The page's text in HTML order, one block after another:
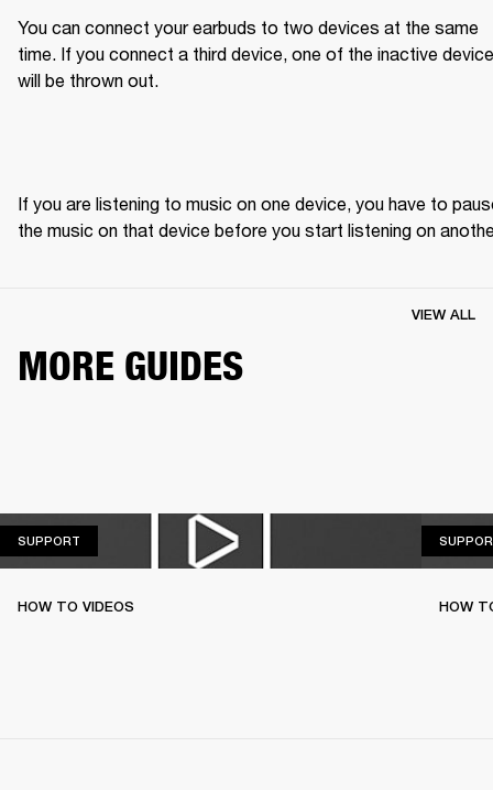
You can connect your earbuds to two devices at the same
time. If you connect a third device, one of the inactive
will be thrown out.
If you are listening to music on one device, you have to
the music on that device before you start listening on
MORE GUIDES
VIEW ALL
SUPPORT
HOW TO VIDEOS HOW